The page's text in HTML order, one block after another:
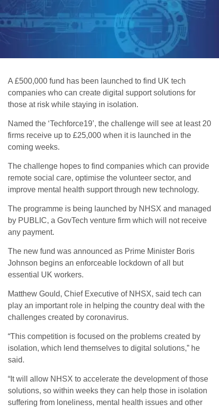
A £500,000 fund has been launched to find UK tech
companies who can create digital support solutions for
those at risk while staying in isolation.
Named the ‘Techforce19’, the challenge will see at least 20
firms receive up to £25,000 when it is launched in the
coming weeks.
The challenge hopes to find companies which can provide
remote social care, optimise the volunteer sector, and
improve mental health support through new technology.
The programme is being launched by NHSX and managed
by PUBLIC, a GovTech venture firm which will not receive
any payment.
The new fund was announced as Prime Minister Boris
Johnson begins an enforceable lockdown of all but
essential UK workers.
Matthew Gould, Chief Executive of NHSX, said tech can
play an important role in helping the country deal with the
challenges created by coronavirus.
“This competition is focused on the problems created by
isolation, which lend themselves to digital solutions,” he
said.
“It will allow NHSX to accelerate the development of those
solutions, so within weeks they can help those in isolation
suffering from loneliness, mental health issues and other